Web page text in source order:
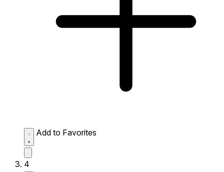
Add to Favorites
4